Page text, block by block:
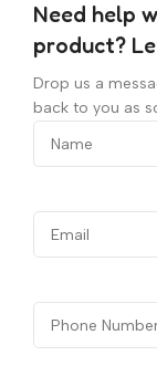
Need help
product?
Drop us a
back to you as